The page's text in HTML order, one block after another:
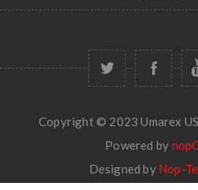
Copyright © 2023 Umarex
Powered by
Designed by Nop-